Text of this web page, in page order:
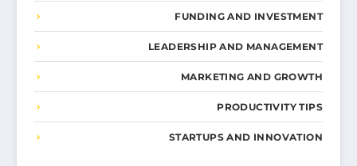
FUNDING AND INVESTMENT
LEADERSHIP AND MANAGEMENT
MARKETING AND GROWTH
PRODUCTIVITY TIPS
STARTUPS AND INNOVATION